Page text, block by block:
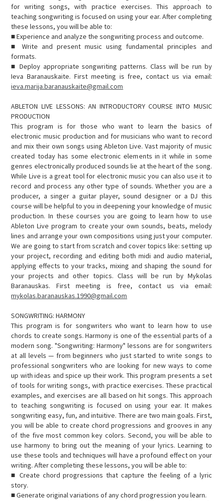
for writing songs, with practice exercises. This approach to
teaching songwriting is focused on using your ear. After completing
these lessons, you will be able to:
■ Experience and analyze the songwriting process and outcome.
■ Write and present music using fundamental principles and
formats.
■ Deploy appropriate songwriting patterns. Class will be run by
Ieva Baranauskaite. First meeting is free, contact us via email:
ieva.marija.baranauskaite@gmail.com
ABLETON LIVE LESSONS: AN INTRODUCTORY COURSE INTO MUSIC
PRODUCTION
This program is for those who want to learn the basics of
electronic music production and for musicians who want to record
and mix their own songs using Ableton Live. Vast majority of music
created today has some electronic elements in it while in some
genres electronically produced sounds lie at the heart of the song.
While Live is a great tool for electronic music you can also use it to
record and process any other type of sounds. Whether you are a
producer, a singer a guitar player, sound designer or a DJ this
course will be helpful to you in deepening your knowledge of music
production. In these courses you are going to learn how to use
Ableton Live program to create your own sounds, beats, melody
lines and arrange your own compositions using just your computer.
We are going to start from scratch and cover topics like: setting up
your project, recording and editing both midi and audio material,
applying effects to your tracks, mixing and shaping the sound for
your projects and other topics. Class will be run by Mykolas
Baranauskas. First meeting is free, contact us via email:
mykolas.baranauskas.1990@gmail.com
SONGWRITING: HARMONY
This program is for songwriters who want to learn how to use
chords to create songs. Harmony is one of the essential parts of a
modern song. "Songwriting: Harmony" lessons are for songwriters
at all levels — from beginners who just started to write songs to
professional songwriters who are looking for new ways to come
up with ideas and spice up their work. This program presents a set
of tools for writing songs, with practice exercises. These practical
examples, and exercises are all based on hit songs. This approach
to teaching songwriting is focused on using your ear. It makes
songwriting easy, fun, and intuitive. There are two main goals. First,
you will be able to create chord progressions and grooves in any
of the five most common key colors. Second, you will be able to
use harmony to bring out the meaning of your lyrics. Learning to
use these tools and techniques will have a profound effect on your
writing. After completing these lessons, you will be able to:
■ Create chord progressions that capture the feeling of a lyric
story.
■ Generate original variations of any chord progression you learn.